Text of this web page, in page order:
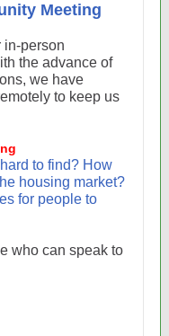
Meeting
in-person
the advance of
we have
to keep us
to find? How
housing market?
for people to
who can speak to